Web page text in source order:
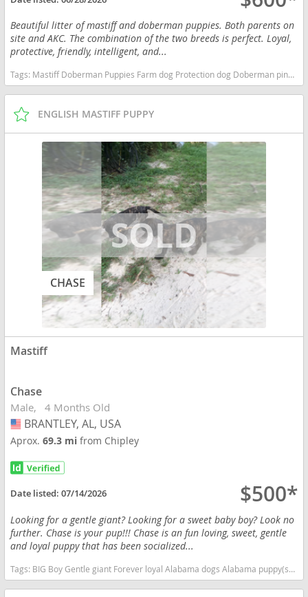
Beautiful litter of mastiff and doberman puppies. Both parents on
site and AKC. The combination of the two breeds is perfect. Loyal,
protective, friendly, intelligent, and...
Tags: Mastiff Doberman Puppies Farm dog Protection dog Doberman pinscher Alabama dogs Alabama puppy(s) Doberman Pinscher Alabama fast dog breeds dog breed high stamina dog breeds dog breed smartest dog breeds dog breed
ENGLISH MASTIFF PUPPY
CHASE
Mastiff
Chase
Male 4 Months Old
USA
BRANTLEY, AL, USA
Aprox.69.3 mifrom Chipley
Date listed:07/14/2026 $500*
Looking for a gentle giant? Looking for a sweet baby boy? Look no
further. Chase is your pup!!! Chase is an fun loving, sweet, gentle
and loyal puppy that has been socialized...
Tags: BIG Boy Gentle giant Forever loyal Alabama dogs Alabama puppy(s) Mastiff Alabama good with kids dog breed low shedding dog breed